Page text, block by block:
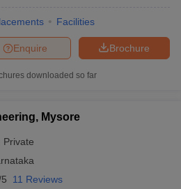
Facilities
Brochure
Enquire
downloaded so far
Mysore
Private
11 Reviews